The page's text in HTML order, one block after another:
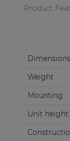
Product
Dimensions
Weight
Mounting
Unit height